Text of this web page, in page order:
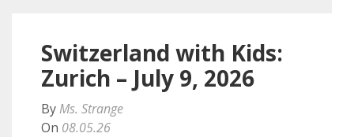
Switzerland with Kids:
Zurich – July 9, 2026
ByMs. Strange
On 08.05.26